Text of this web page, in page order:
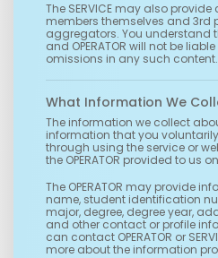
The SERVICE may also
members themselves and 3rd
aggregators. You understand
and OPERATOR will not be
omissions in any such content.
What Information We
The information we collect
information that you
through using the service or
the OPERATOR provided to us
The OPERATOR may provide
name, student identification
major, degree, degree year,
and other contact or profile
can contact OPERATOR or
more about the information